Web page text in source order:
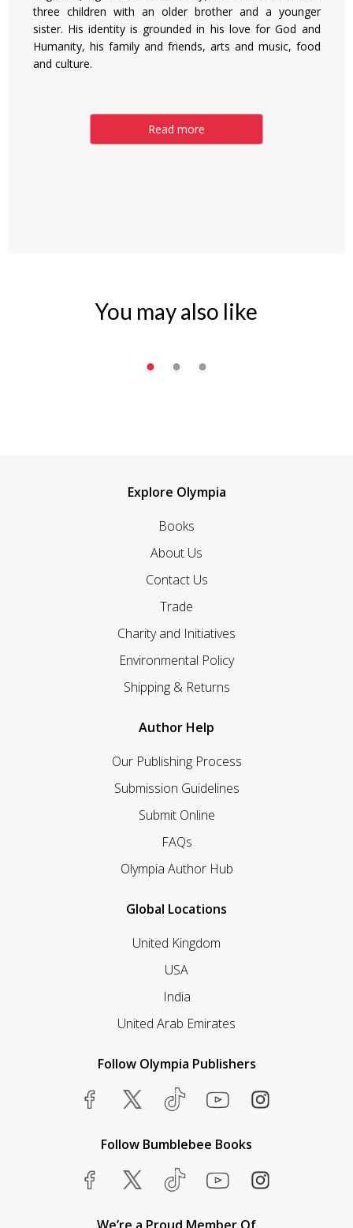
three children with an older brother and a younger
sister. His identity is grounded in his love for God and
Humanity, his family and friends, arts and music, food
and culture.
Read more
You may also like
Explore Olympia
Books
About Us
Contact Us
Trade
Charity and Initiatives
Environmental Policy
Shipping & Returns
Author Help
Our Publishing Process
Submission Guidelines
Submit Online
FAQs
Olympia Author Hub
Global Locations
United Kingdom
USA
India
United Arab Emirates
Follow Olympia Publishers
Follow Bumblebee Books